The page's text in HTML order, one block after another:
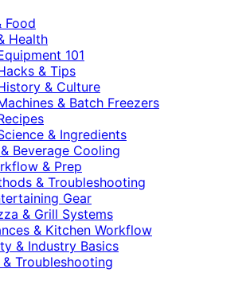
Food
Health
101
& Tips
& Culture
& Batch Freezers
& Ingredients
Beverage Cooling
& Prep
& Troubleshooting
Gear
& Grill Systems
& Kitchen Workflow
& Industry Basics
Troubleshooting